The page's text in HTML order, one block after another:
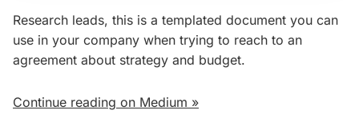
Research leads, this is a templated document you can
use in your company when trying to reach to an
agreement about strategy and budget.
Continue reading on Medium »